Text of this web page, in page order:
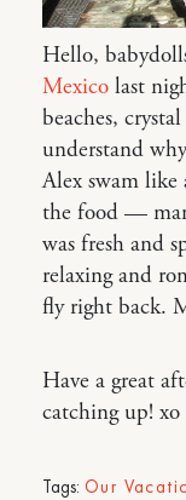
Hello,
Mexico last
beaches,
understand
Alex swam like
the food —
was fresh and
relaxing and
fly right back.
Have a great
catching up! xo
Tags: Our